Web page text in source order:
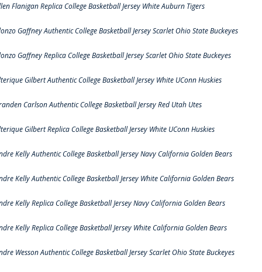
Flanigan Replica College Basketball Jersey White Auburn Tigers
Gaffney Authentic College Basketball Jersey Scarlet Ohio State Buckeyes
Gaffney Replica College Basketball Jersey Scarlet Ohio State Buckeyes
Gilbert Authentic College Basketball Jersey White UConn Huskies
Carlson Authentic College Basketball Jersey Red Utah Utes
Gilbert Replica College Basketball Jersey White UConn Huskies
Kelly Authentic College Basketball Jersey Navy California Golden Bears
Kelly Authentic College Basketball Jersey White California Golden Bears
Kelly Replica College Basketball Jersey Navy California Golden Bears
Kelly Replica College Basketball Jersey White California Golden Bears
Wesson Authentic College Basketball Jersey Scarlet Ohio State Buckeyes